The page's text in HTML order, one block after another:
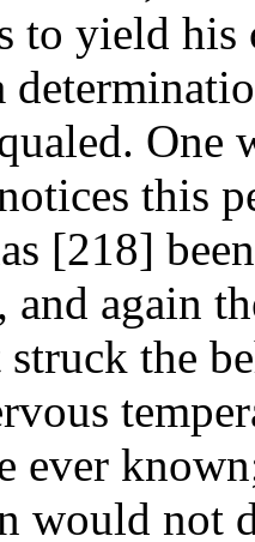
to yield his
this
[218]
again
the
ever
would not